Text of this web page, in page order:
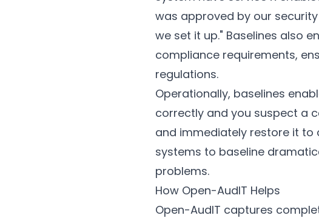
was approved by our
we set it up." Baselines also
compliance requirements,
regulations.
Operationally, baselines
correctly and you suspect a
and immediately restore it to
systems to baseline
problems.
How Open-AudIT Helps
Open-AudIT captures